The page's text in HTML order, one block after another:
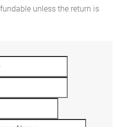
unless the return is